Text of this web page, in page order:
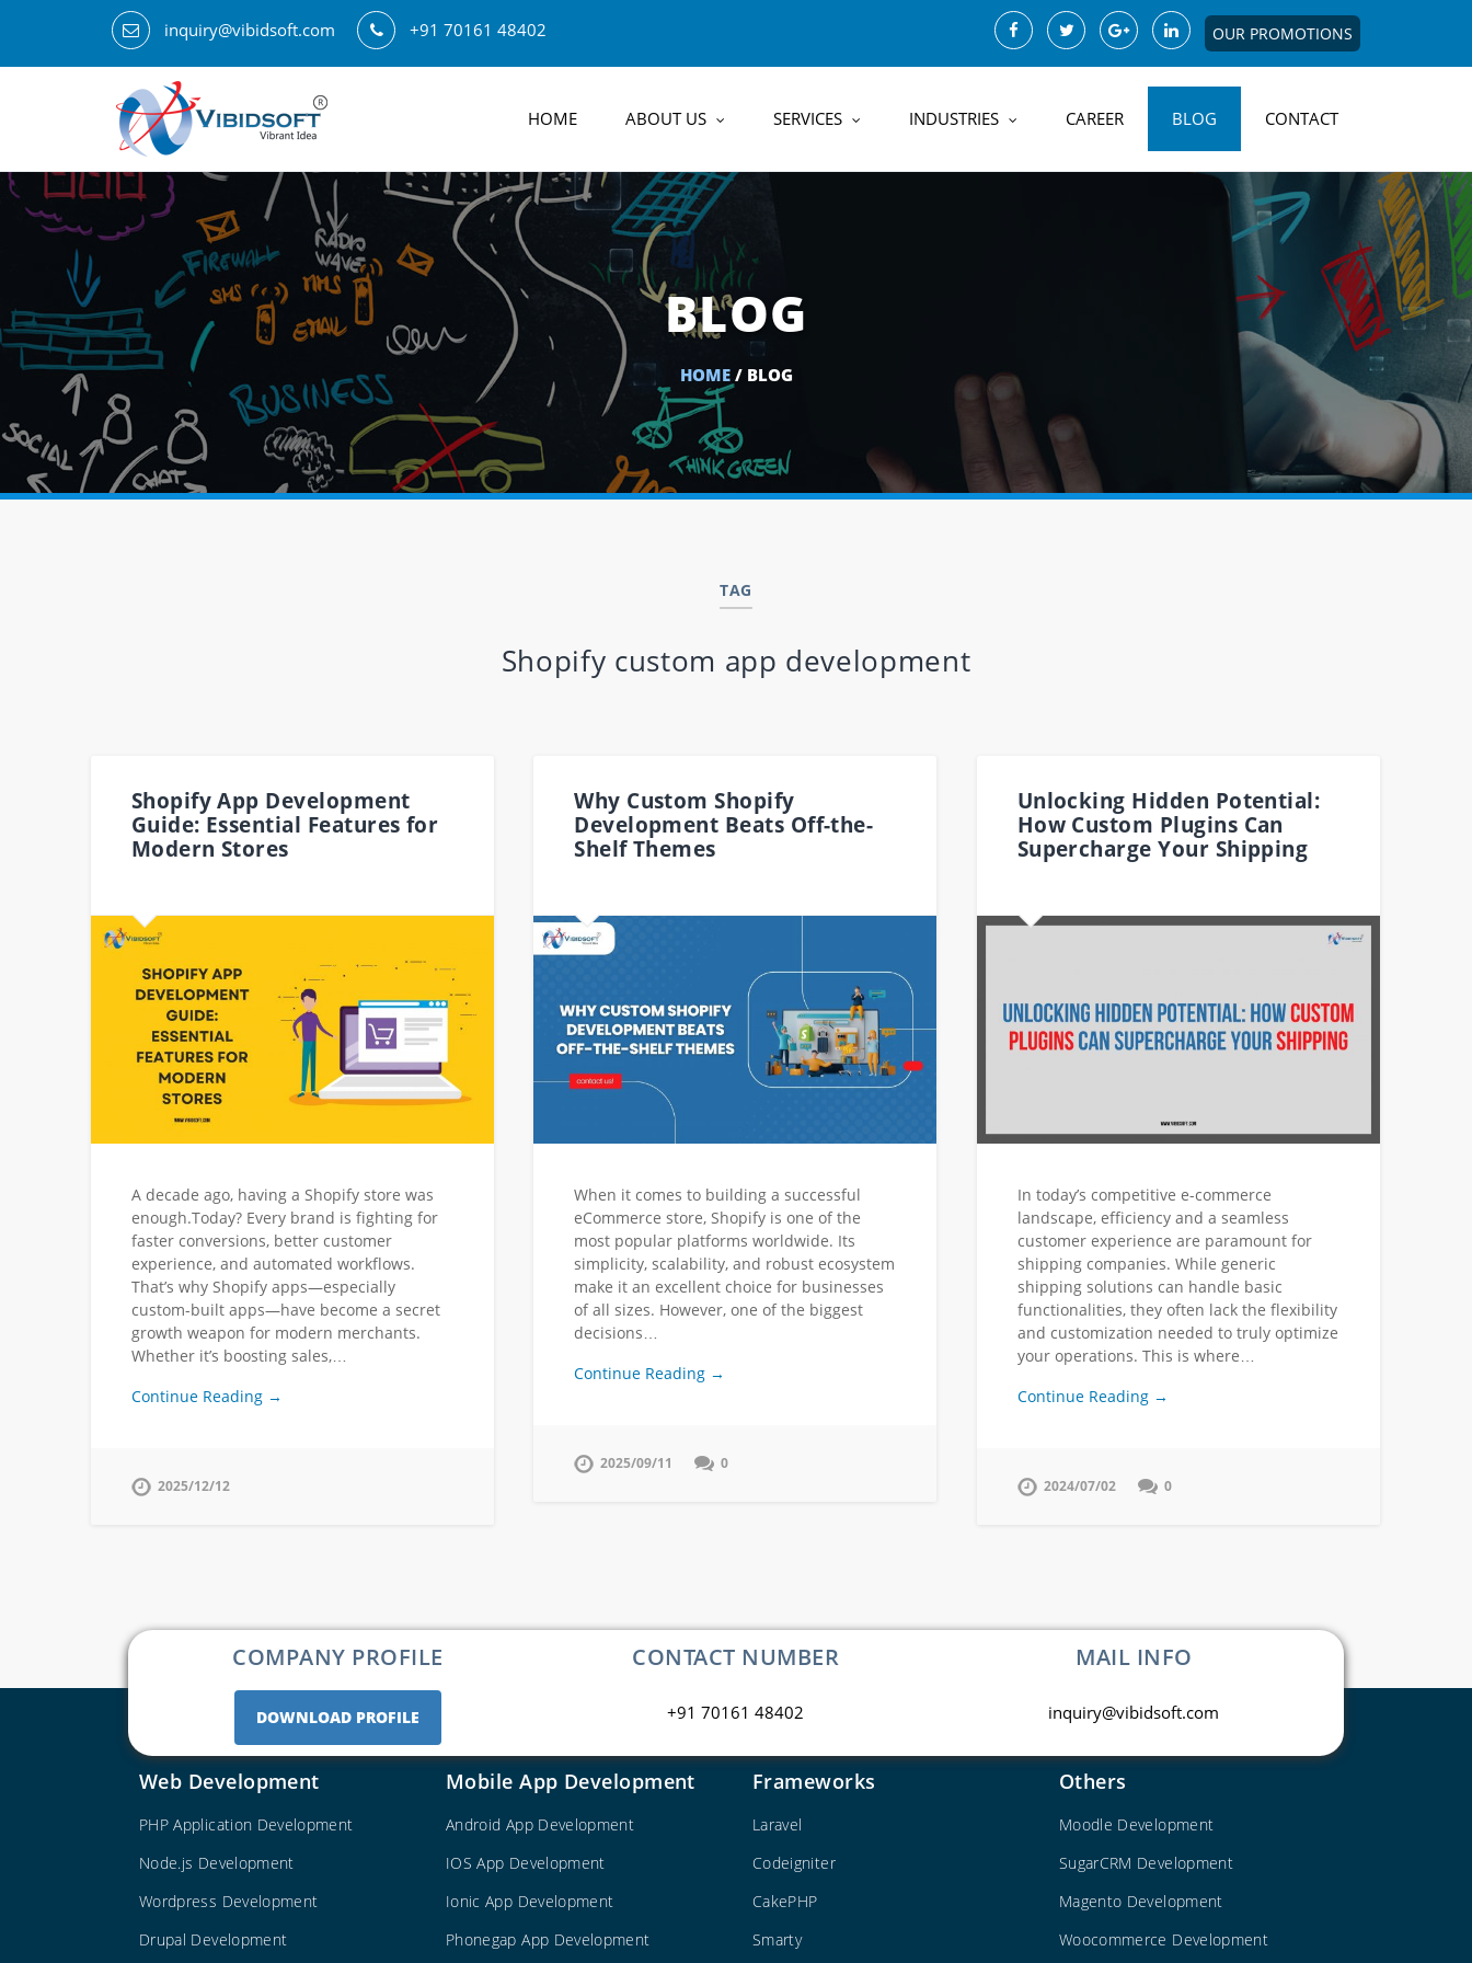
inquiry@vibidsoft.com +91 70161 48402 OUR PROMOTIONS
HOME ABOUT US SERVICES INDUSTRIES CAREER BLOG CONTACT
BLOG
HOME/ BLOG
TAG
Shopify custom app development
Shopify App Development
Guide: Essential Features for
Modern Stores
A decade ago, having a Shopify store was
enough.Today? Every brand is fighting for
faster conversions, better customer
experience, and automated workflows.
That’s why Shopify apps—especially
custom-built apps—have become a secret
growth weapon for modern merchants.
Whether it’s boosting sales,…
Continue Reading →
2025/12/12
Why Custom Shopify
Development Beats Off-the-
Shelf Themes
When it comes to building a successful
eCommerce store, Shopify is one of the
most popular platforms worldwide. Its
simplicity, scalability, and robust ecosystem
make it an excellent choice for businesses
of all sizes. However, one of the biggest
decisions…
Continue Reading →
2025/09/11 0
Unlocking Hidden Potential:
How Custom Plugins Can
Supercharge Your Shipping
In today’s competitive e-commerce
landscape, efficiency and a seamless
customer experience are paramount for
shipping companies. While generic
shipping solutions can handle basic
functionalities, they often lack the flexibility
and customization needed to truly optimize
your operations. This is where…
Continue Reading →
2024/07/02 0
COMPANY PROFILE
DOWNLOAD PROFILE
CONTACT NUMBER
+91 70161 48402
MAIL INFO
inquiry@vibidsoft.com
Web Development
PHP Application Development
Node.js Development
Wordpress Development
Drupal Development
Mobile App Development
Android App Development
IOS App Development
Ionic App Development
Phonegap App Development
Frameworks
Laravel
Codeigniter
CakePHP
Smarty
Others
Moodle Development
SugarCRM Development
Magento Development
Woocommerce Development